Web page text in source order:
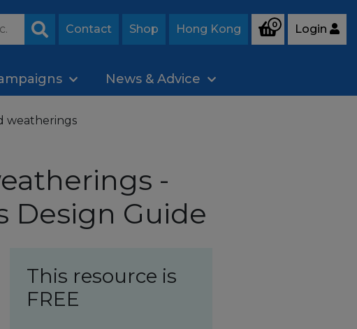
Search
Contact Shop Hong Kong 0 Login
News & Advice
weatherings
-
Design Guide
This resource is
FREE